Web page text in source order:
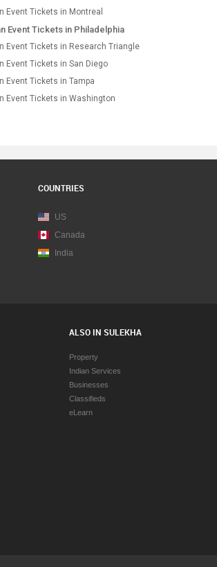
Event Tickets in Montreal
Event Tickets in Philadelphia
Event Tickets in Research Triangle
Event Tickets in San Diego
Event Tickets in Tampa
Event Tickets in Washington
COUNTRIES
US
Canada
India
ALSO IN SULEKHA
Property
Indian Services
Businesses
Classifieds
eLearn